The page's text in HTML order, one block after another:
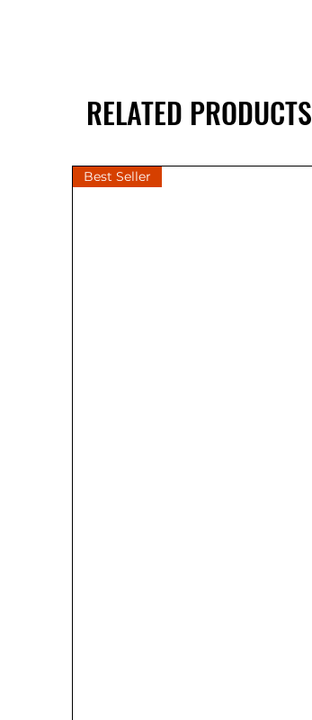
RELATED PRODUCTS
Best Seller